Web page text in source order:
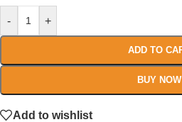
- +
ADD TO
BUY NOW
Add to wishlist